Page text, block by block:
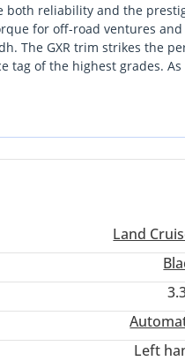
both reliability and the
for off-road ventures and
The GXR trim strikes the
tag of the highest grades. As
of mind that comes from
Land
Left